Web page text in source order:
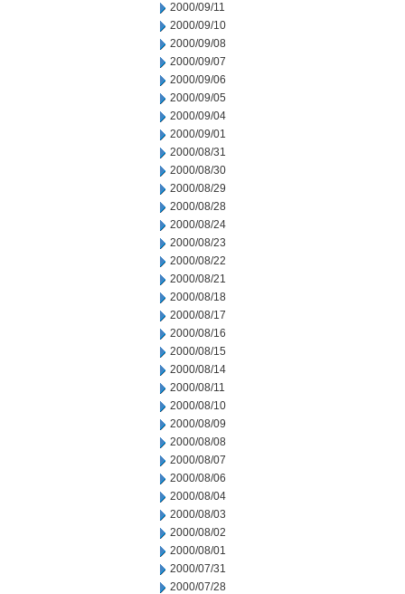
2000/09/11
2000/09/10
2000/09/08
2000/09/07
2000/09/06
2000/09/05
2000/09/04
2000/09/01
2000/08/31
2000/08/30
2000/08/29
2000/08/28
2000/08/24
2000/08/23
2000/08/22
2000/08/21
2000/08/18
2000/08/17
2000/08/16
2000/08/15
2000/08/14
2000/08/11
2000/08/10
2000/08/09
2000/08/08
2000/08/07
2000/08/06
2000/08/04
2000/08/03
2000/08/02
2000/08/01
2000/07/31
2000/07/28